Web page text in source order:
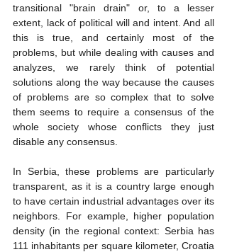
transitional "brain drain" or, to a lesser
extent, lack of political will and intent. And all
this is true, and certainly most of the
problems, but while dealing with causes and
analyzes, we rarely think of potential
solutions along the way because the causes
of problems are so complex that to solve
them seems to require a consensus of the
whole society whose conflicts they just
disable any consensus.
In Serbia, these problems are particularly
transparent, as it is a country large enough
to have certain industrial advantages over its
neighbors. For example, higher population
density (in the regional context: Serbia has
111 inhabitants per square kilometer, Croatia